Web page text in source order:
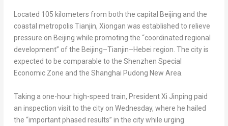
Located 105 kilometers from both the capital Beijing and the
coastal metropolis Tianjin, Xiongan was established to relieve
pressure on Beijing while promoting the “coordinated regional
development” of the Beijing–Tianjin–Hebei region. The city is
expected to be comparable to the Shenzhen Special
Economic Zone and the Shanghai Pudong New Area.
Taking a one-hour high-speed train, President Xi Jinping paid
an inspection visit to the city on Wednesday, where he hailed
the “important phased results” in the city while urging